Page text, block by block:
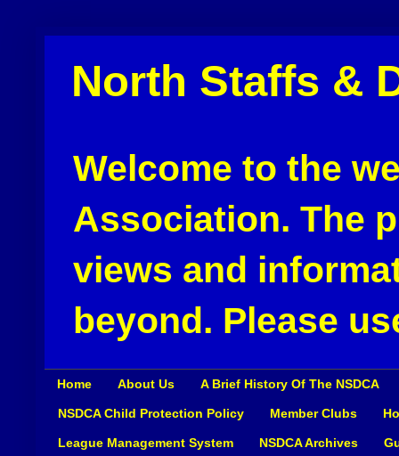
North Staffs &
Welcome to the
Association. The
views and
beyond. Please
Home About Us A Brief History Of The NSDCA
NSDCA Child Protection Policy Member Clubs
League Management System NSDCA Archives